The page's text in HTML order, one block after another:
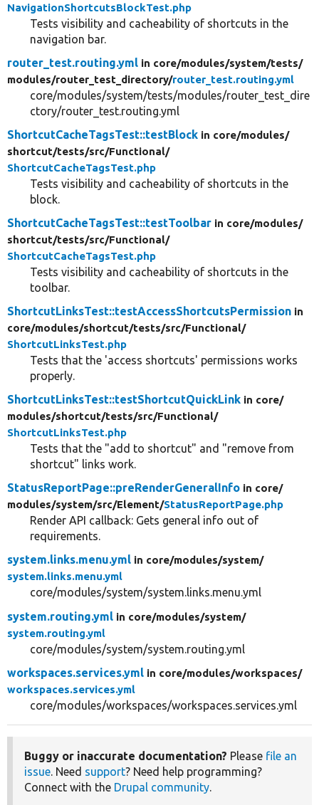
NavigationShortcutsBlockTest.php
Tests visibility and cacheability of shortcuts in the
navigation bar.
router_test.routing.yml in core/modules/system/tests/
modules/router_test_directory/router_test.routing.yml
core/modules/system/tests/modules/router_test_dire
ctory/router_test.routing.yml
ShortcutCacheTagsTest::testBlock in core/modules/
shortcut/tests/src/Functional/
ShortcutCacheTagsTest.php
Tests visibility and cacheability of shortcuts in the
block.
ShortcutCacheTagsTest::testToolbar in core/modules/
shortcut/tests/src/Functional/
ShortcutCacheTagsTest.php
Tests visibility and cacheability of shortcuts in the
toolbar.
ShortcutLinksTest::testAccessShortcutsPermission in
core/modules/shortcut/tests/src/Functional/
ShortcutLinksTest.php
Tests that the 'access shortcuts' permissions works
properly.
ShortcutLinksTest::testShortcutQuickLink in core/
modules/shortcut/tests/src/Functional/
ShortcutLinksTest.php
Tests that the "add to shortcut" and "remove from
shortcut" links work.
StatusReportPage::preRenderGeneralInfo in core/
modules/system/src/Element/StatusReportPage.php
Render API callback: Gets general info out of
requirements.
system.links.menu.yml in core/modules/system/
system.links.menu.yml
core/modules/system/system.links.menu.yml
system.routing.yml in core/modules/system/
system.routing.yml
core/modules/system/system.routing.yml
workspaces.services.yml in core/modules/workspaces/
workspaces.services.yml
core/modules/workspaces/workspaces.services.yml
Buggy or inaccurate documentation? Please file an
issue . Need support? Need help programming?
Connect with the Drupal community